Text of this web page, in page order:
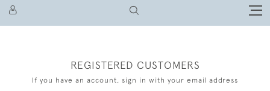
REGISTERED CUSTOMERS
If you have an account, sign in with your email address